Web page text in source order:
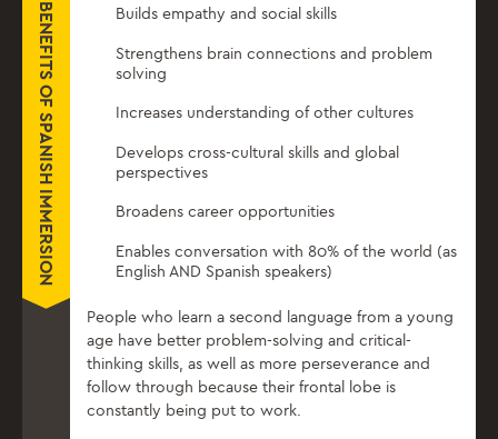
BENEFITS OF SPANISH IMMERSION Builds empathy and social skills
Strengthens brain connections and problem
solving
Increases understanding of other cultures
Develops cross-cultural skills and global
perspectives
Broadens career opportunities
Enables conversation with 80% of the world (as
English AND Spanish speakers)
People who learn a second language from a young
age have better problem-solving and critical-
thinking skills, as well as more perseverance and
follow through because their frontal lobe is
constantly being put to work.